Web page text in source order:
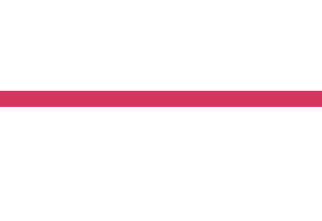
and helps players with objective reviews,